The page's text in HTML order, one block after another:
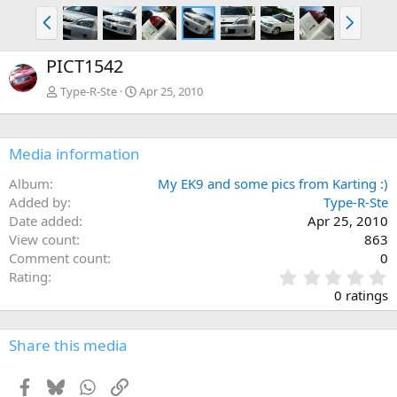
P
r
e
v
N
e
x
PICT1542
Type-R-Ste Apr 25, 2010
Media information
Album
My EK9 and some pics from Karting :)
Added by
Type-R-Ste
Date added
Apr 25, 2010
View count
863
Comment count
0
Rating
.
0
0
0 ratings
Share this media
Facebook
BlueskyWhatsApp
Link